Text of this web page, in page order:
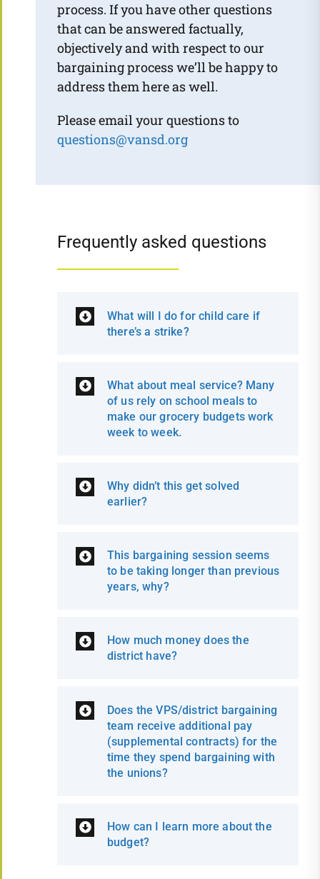
process. If you have other questions
that can be answered factually,
objectively and with respect to our
bargaining process we’ll be happy to
address them here as well.
Please email your questions to
questions@vansd.org
Frequently asked questions
What will I do for child care if
there’s a strike?
What about meal service? Many
of us rely on school meals to
make our grocery budgets work
week to week.
Why didn’t this get solved
earlier?
This bargaining session seems
to be taking longer than previous
years, why?
How much money does the
district have?
Does the VPS/district bargaining
team receive additional pay
(supplemental contracts) for the
time they spend bargaining with
the unions?
How can I learn more about the
budget?